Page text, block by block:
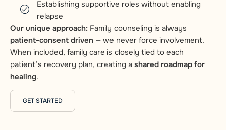
Establishing supportive roles without enabling
relapse
Our unique approach: Family counseling is always
patient-consent driven — we never force involvement.
When included, family care is closely tied to each
patient’s recovery plan, creating a shared roadmap for
healing.
GET STARTED